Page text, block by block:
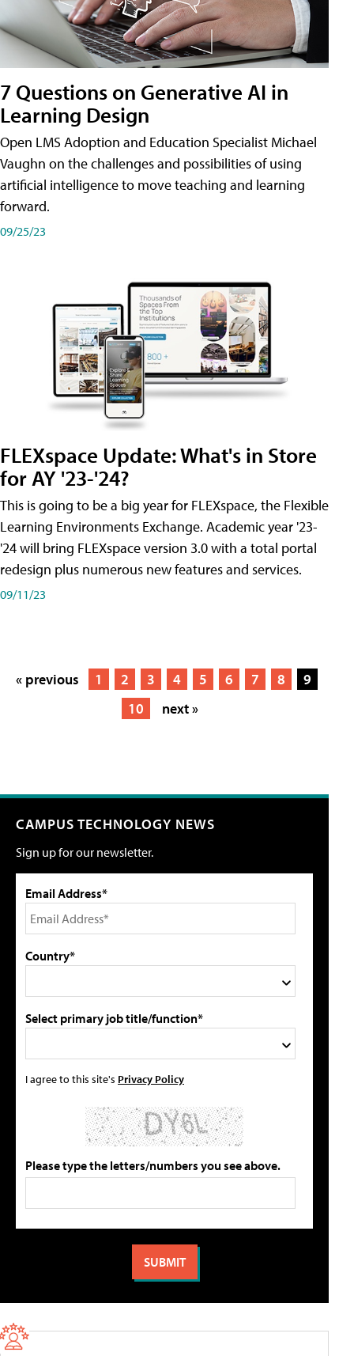
7 Questions on Generative AI in
Learning Design
Open LMS Adoption and Education Specialist Michael
Vaughn on the challenges and possibilities of using
artificial intelligence to move teaching and learning
forward.
09/25/23
FLEXspace Update: What's in Store
for AY '23-'24?
This is going to be a big year for FLEXspace, the Flexible
Learning Environments Exchange. Academic year '23-
'24 will bring FLEXspace version 3.0 with a total portal
redesign plus numerous new features and services.
09/11/23
« previous 1 2 3 4 5 6 7 8
9
10
next »
CAMPUS TECHNOLOGY NEWS
Sign up for our newsletter.
Email Address*
Country*
Select primary job title/function*
I agree to this site's Privacy Policy
Please type the letters/numbers you see above.